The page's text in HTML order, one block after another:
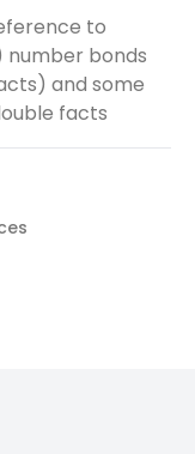
to
number bonds
and some
facts